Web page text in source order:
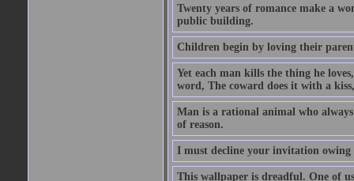
Twenty years of romance make a
public building.
Children begin by loving their
Yet each man kills the thing he
word, The coward does it with a
Man is a rational animal who
of reason.
I must decline your invitation owing
This wallpaper is dreadful. One of